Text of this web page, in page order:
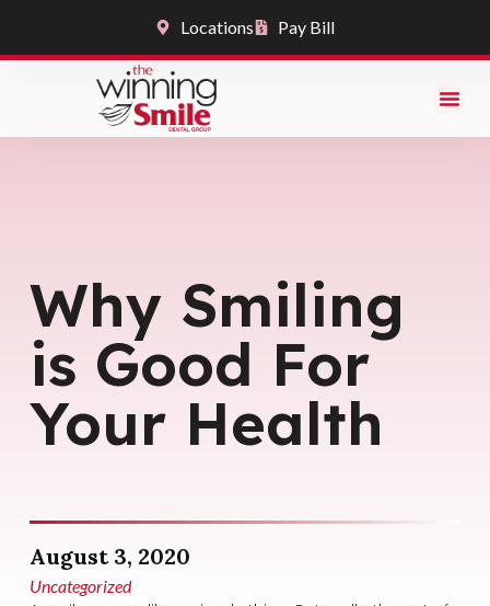
Locations Pay Bill
Why Smiling
is Good For
Your Health
August 3, 2020
Uncategorized